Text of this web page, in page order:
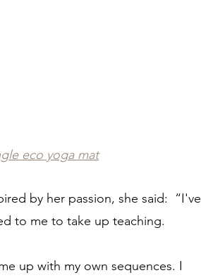
eco yoga mat
by her passion, she said:  “I've
to me to take up teaching.
up with my own sequences. I